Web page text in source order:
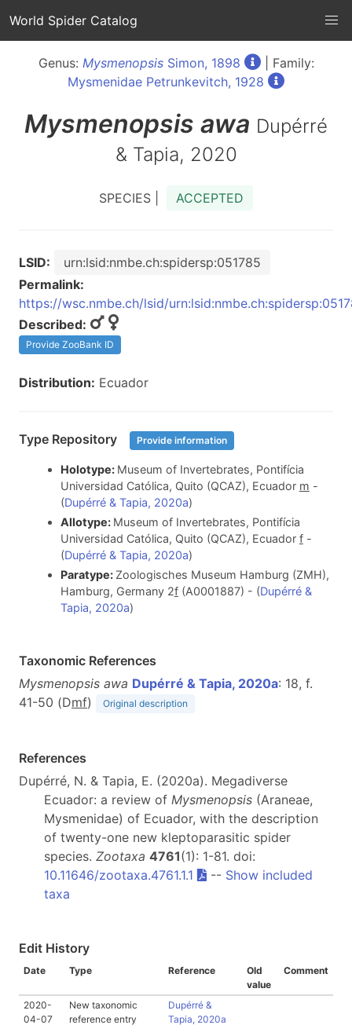
World Spider Catalog
Genus: MysmenopsisSimon, 1898
| Family:
Mysmenidae Petrunkevitch, 1928
Mysmenopsis awa Dupérré
& Tapia, 2020
SPECIES | ACCEPTED
LSID:
urn:lsid:nmbe.ch:spidersp:051785
Permalink:
https://wsc.nmbe.ch/lsid/
Described:
Provide ZooBank ID
Distribution: Ecuador
Type Repository Provide information
Holotype: Museum of Invertebrates, Pontifícia
Universidad Católica, Quito (QCAZ), Ecuador m -
(Dupérré & Tapia, 2020a)
Allotype: Museum of Invertebrates, Pontifícia
Universidad Católica, Quito (QCAZ), Ecuador f-
(Dupérré & Tapia, 2020a)
Paratype: Zoologisches Museum Hamburg (ZMH),
Hamburg, Germany 2f(A0001887) - (Dupérré &
Tapia, 2020a)
Taxonomic References
Mysmenopsis awa Dupérré & Tapia, 2020a: 18, f.
41-50 (Dmf) Original description
References
Dupérré, N. & Tapia, E. (2020a). Megadiverse
Ecuador: a review of Mysmenopsis (Araneae,
Mysmenidae) of Ecuador, with the description
of twenty-one new kleptoparasitic spider
species. Zootaxa 4761(1): 1-81. doi:
10.11646/zootaxa.4761.1.1
-- Show included
taxa
Edit History
Date Type Reference
Old
value
Comment
2020-
04-07
New taxonomic
reference entry
Dupérré &
Tapia, 2020a